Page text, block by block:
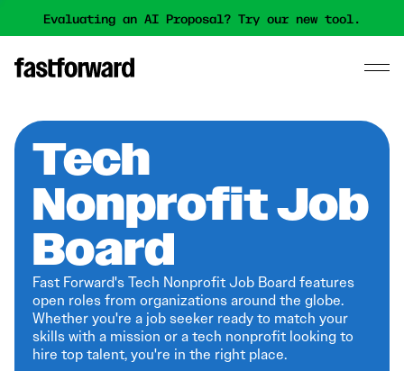
Evaluating an AI Proposal? Try our new tool.
Tech
Nonprofit Job
Board
Fast Forward's Tech Nonprofit Job Board features
open roles from organizations around the globe.
Whether you're a job seeker ready to match your
skills with a mission or a tech nonprofit looking to
hire top talent, you're in the right place.